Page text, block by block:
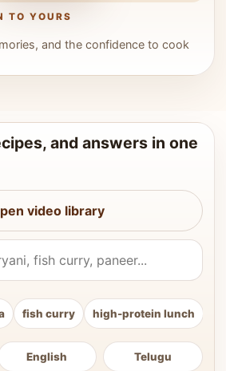
TO YOURS
and the confidence to cook
and answers in one
video library
and recipes
fish curry high-protein lunch
English Telugu